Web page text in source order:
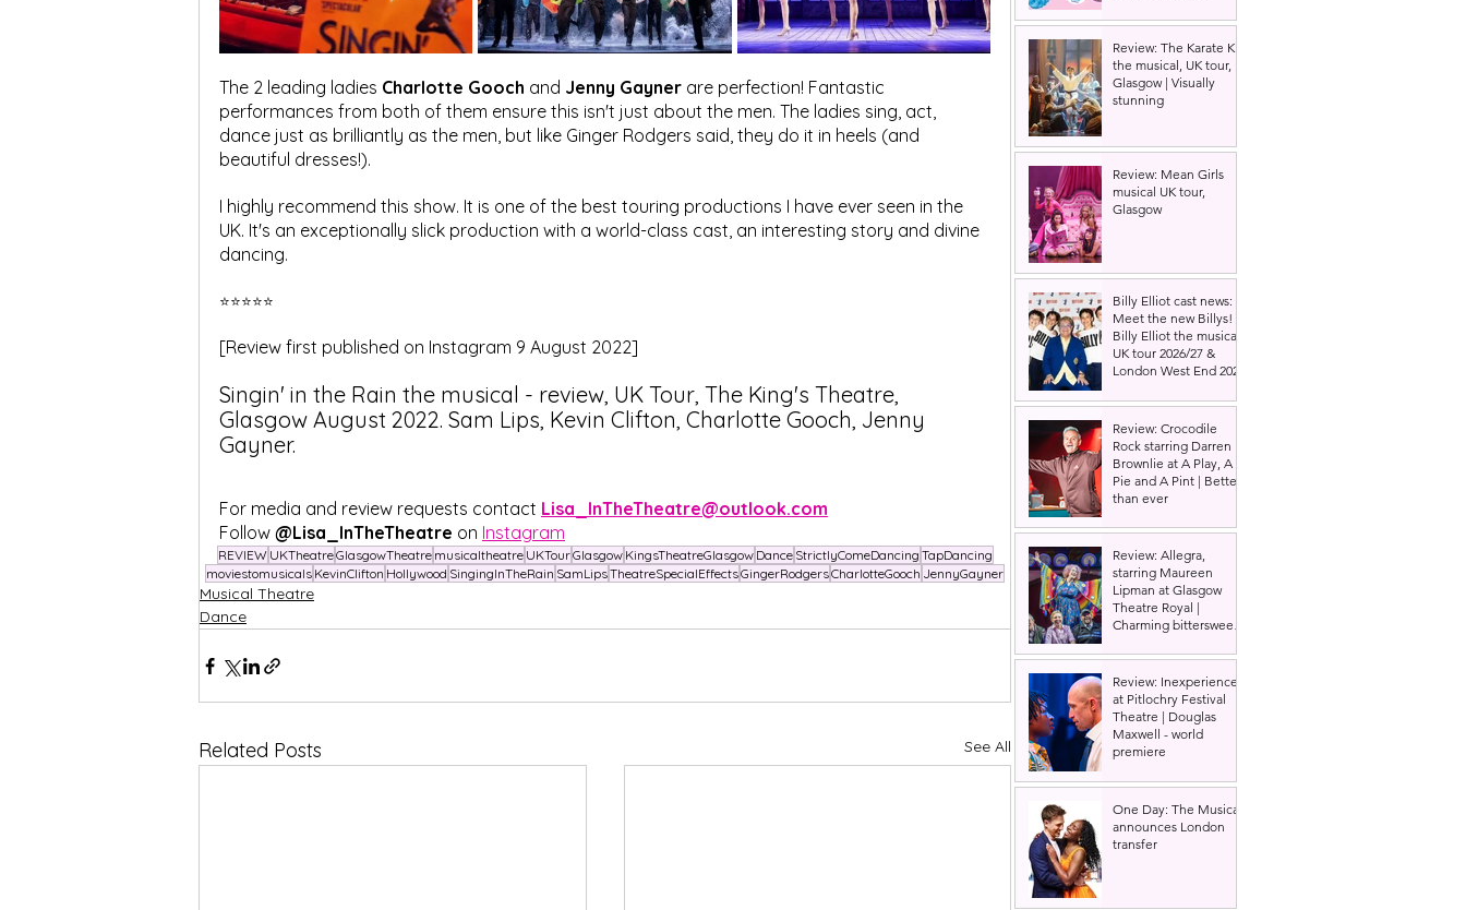
The 2 leading ladies Charlotte Gooch and Jenny Gayner are perfection! Fantastic
performances from both of them ensure this isn't just about the men. The ladies sing, act,
dance just as brilliantly as the men, but like Ginger Rodgers said, they do it in heels (and
beautiful dresses!).
I highly recommend this show. It is one of the best touring productions I have ever seen in the
UK. It's an exceptionally slick production with a world-class cast, an interesting story and divine
dancing.
⭐⭐⭐⭐⭐
[Review first published on Instagram 9 August 2022]
Singin' in the Rain the musical - review, UK Tour, The King's Theatre,
Glasgow August 2022. Sam Lips, Kevin Clifton, Charlotte Gooch, Jenny
Gayner.
For media and review requests contact Lisa_InTheTheatre@outlook.com
Follow @Lisa_InTheTheatre on Instagram
REVIEW UKTheatreGlasgowTheatre musicaltheatre UKTourGlasgow KingsTheatreGlasgow Dance StrictlyComeDancing TapDancing
moviestomusicals KevinClifton Hollywood SingingInTheRain SamLipsTheatreSpecialEffectsGingerRodgersCharlotteGooch JennyGayner
Musical Theatre
Dance
Related Posts See All
Review: The Karate Kid
the musical, UK tour,
Glasgow | Visually
stunning
Review: Mean Girls
musical UK tour,
Glasgow
Billy Elliot cast news:
Meet the new Billys! |
Billy Elliot the musical
UK tour 2026/27 &
London West End 2027
Review: Crocodile
Rock starring Darren
Brownlie at A Play, A
Pie and A Pint | Better
than ever
Review: Allegra,
starring Maureen
Lipman at Glasgow
Theatre Royal |
Charming bittersweet
Review: Inexperience
at Pitlochry Festival
Theatre | Douglas
Maxwell - world
premiere
One Day: The Musical
announces London
transfer